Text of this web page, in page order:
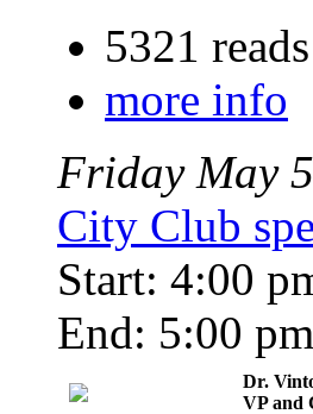
5321 reads
more info
Friday May 5
City Club
Start: 4:00
End: 5:00 pm
Dr.
VP and